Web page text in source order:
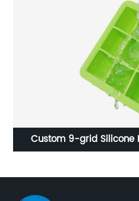
Custom 9-grid Silicone Ice